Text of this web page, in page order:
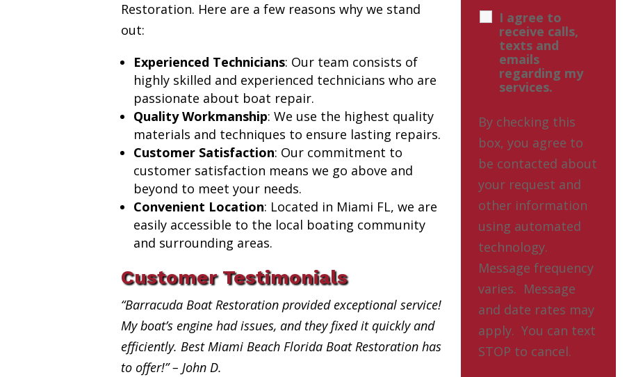
Restoration. Here are a few reasons why we stand
out:
Experienced Technicians: Our team consists of
highly skilled and experienced technicians who are
passionate about boat repair.
Quality Workmanship: We use the highest quality
materials and techniques to ensure lasting repairs.
Customer Satisfaction: Our commitment to
customer satisfaction means we go above and
beyond to meet your needs.
Convenient Location: Located in Miami FL, we are
easily accessible to the local boating community
and surrounding areas.
Customer Testimonials
“Barracuda Boat Restoration provided exceptional service!
My boat’s engine had issues, and they fixed it quickly and
efficiently. Best Miami Beach Florida Boat Restoration has
to offer!” – John D.
I agree to
receive calls,
texts and
emails
regarding my
services.
By checking this
box, you agree to
be contacted about
your request and
other information
using automated
technology.
Message frequency
varies. Message
and date rates may
apply. You can text
STOP to cancel.